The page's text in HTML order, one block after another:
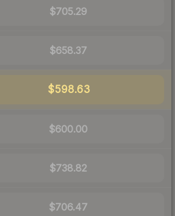
$705.29
$658.37
$598.63
$600.00
$738.82
$706.47